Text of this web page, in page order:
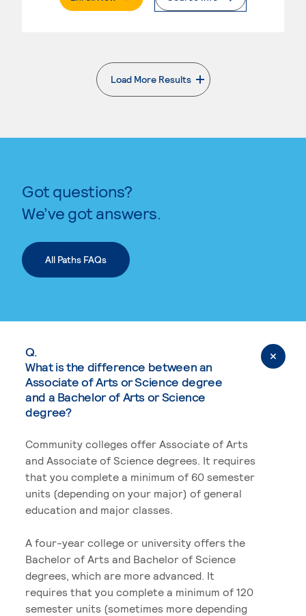
Load More Results
. External page
Got questions?
We’ve got answers.
All Paths FAQs
Q.
What is the difference between an
Associate of Arts or Science degree
and a Bachelor of Arts or Science
degree?
Community colleges offer Associate of Arts
and Associate of Science degrees. It requires
that you complete a minimum of 60 semester
units (depending on your major) of general
education and major classes.
A four-year college or university offers the
Bachelor of Arts and Bachelor of Science
degrees, which are more advanced. It
requires that you complete a minimum of 120
semester units (sometimes more depending